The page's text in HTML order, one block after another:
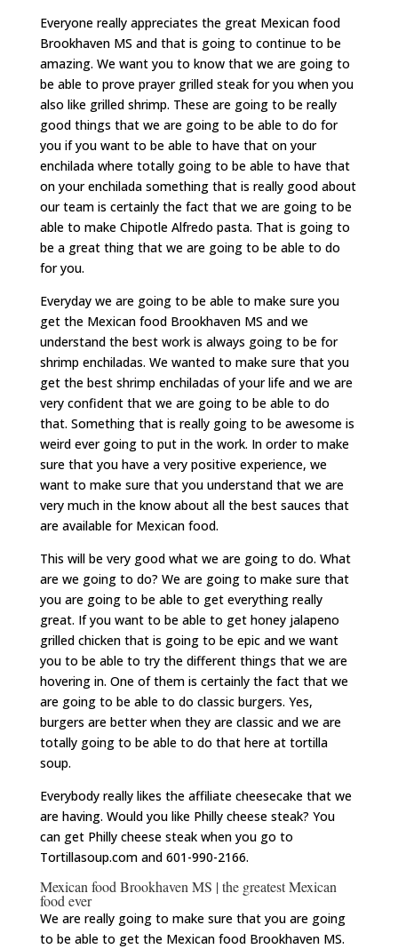
Everyone really appreciates the great Mexican food
Brookhaven MS and that is going to continue to be
amazing. We want you to know that we are going to
be able to prove prayer grilled steak for you when you
also like grilled shrimp. These are going to be really
good things that we are going to be able to do for
you if you want to be able to have that on your
enchilada where totally going to be able to have that
on your enchilada something that is really good about
our team is certainly the fact that we are going to be
able to make Chipotle Alfredo pasta. That is going to
be a great thing that we are going to be able to do
for you.
Everyday we are going to be able to make sure you
get the Mexican food Brookhaven MS and we
understand the best work is always going to be for
shrimp enchiladas. We wanted to make sure that you
get the best shrimp enchiladas of your life and we are
very confident that we are going to be able to do
that. Something that is really going to be awesome is
weird ever going to put in the work. In order to make
sure that you have a very positive experience, we
want to make sure that you understand that we are
very much in the know about all the best sauces that
are available for Mexican food.
This will be very good what we are going to do. What
are we going to do? We are going to make sure that
you are going to be able to get everything really
great. If you want to be able to get honey jalapeno
grilled chicken that is going to be epic and we want
you to be able to try the different things that we are
hovering in. One of them is certainly the fact that we
are going to be able to do classic burgers. Yes,
burgers are better when they are classic and we are
totally going to be able to do that here at tortilla
soup.
Everybody really likes the affiliate cheesecake that we
are having. Would you like Philly cheese steak? You
can get Philly cheese steak when you go to
Tortillasoup.com and 601-990-2166.
Mexican food Brookhaven MS | the greatest Mexican
food ever
We are really going to make sure that you are going
to be able to get the Mexican food Brookhaven MS.